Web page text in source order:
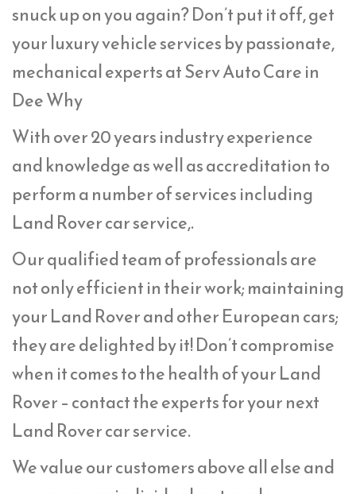
snuck up on you again? Don’t put it off, get
your luxury vehicle services by passionate,
mechanical experts at Serv Auto Care in
Dee Why
With over 20 years industry experience
and knowledge as well as accreditation to
perform a number of services including
Land Rover car service,.
Our qualified team of professionals are
not only efficient in their work; maintaining
your Land Rover and other European cars;
they are delighted by it! Don’t compromise
when it comes to the health of your Land
Rover – contact the experts for your next
Land Rover car service.
We value our customers above all else and